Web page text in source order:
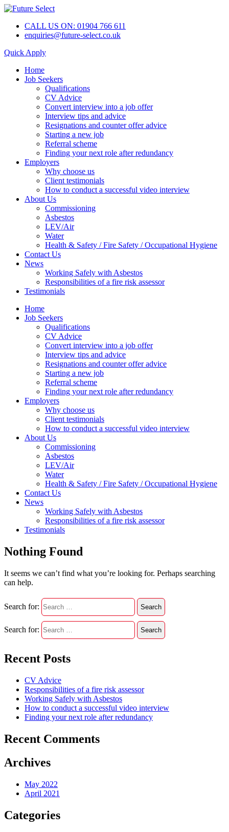
CALL US ON: 01904 766 611
enquiries@future-select.co.uk
Quick Apply
Home
Job Seekers
Qualifications
CV Advice
Convert interview into a job offer
Interview tips and advice
Resignations and counter offer advice
Starting a new job
Referral scheme
Finding your next role after redundancy
Employers
Why choose us
Client testimonials
How to conduct a successful video interview
About Us
Commissioning
Asbestos
LEV/Air
Water
Health & Safety / Fire Safety / Occupational Hygiene
Contact Us
News
Working Safely with Asbestos
Responsibilities of a fire risk assessor
Testimonials
Home
Job Seekers
Qualifications
CV Advice
Convert interview into a job offer
Interview tips and advice
Resignations and counter offer advice
Starting a new job
Referral scheme
Finding your next role after redundancy
Employers
Why choose us
Client testimonials
How to conduct a successful video interview
About Us
Commissioning
Asbestos
LEV/Air
Water
Health & Safety / Fire Safety / Occupational Hygiene
Contact Us
News
Working Safely with Asbestos
Responsibilities of a fire risk assessor
Testimonials
Nothing Found
It seems we can’t find what you’re looking for. Perhaps searching
can help.
Search for:
Search for:
Recent Posts
CV Advice
Responsibilities of a fire risk assessor
Working Safely with Asbestos
How to conduct a successful video interview
Finding your next role after redundancy
Recent Comments
Archives
May 2022
April 2021
Categories